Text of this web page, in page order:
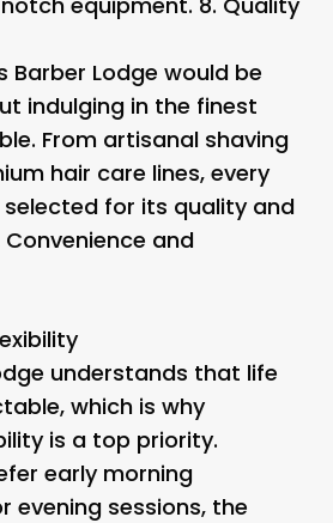
Barber Lodge would be
indulging in the finest
From artisanal shaving
hair care lines, every
for its quality and
Convenience and
understands that life
which is why
is a top priority.
early morning
evening sessions, the